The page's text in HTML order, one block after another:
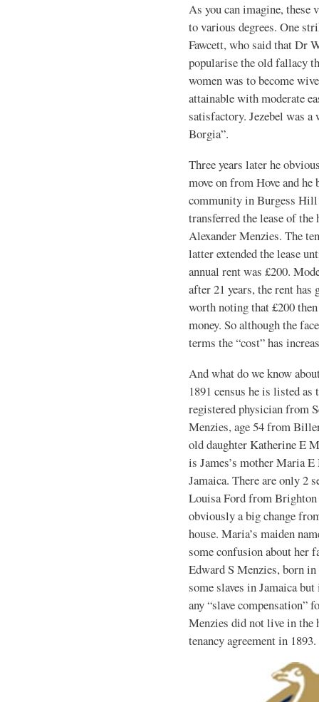
As you can imagine, these
to various degrees. One
Fawcett, who said that Dr
popularise the old fallacy
women was to become
attainable with moderate
satisfactory. Jezebel was a
Borgia”.
Three years later he
move on from Hove and he
community in Burgess
transferred the lease of the
Alexander Menzies. The
latter extended the lease
annual rent was £200.
after 21 years, the rent has
worth noting that £200
money. So although the
terms the “cost” has
And what do we know
1891 census he is listed as
registered physician from
Menzies, age 54 from
old daughter Katherine E
is James’s mother Maria
Jamaica. There are only 2
Louisa Ford from
obviously a big change
house. Maria’s maiden
some confusion about her
Edward S Menzies, born
some slaves in Jamaica
any “slave compensation”
Menzies did not live in the
tenancy agreement in 1893.